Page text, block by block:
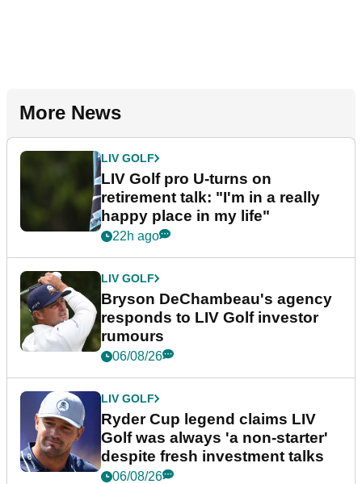
More News
LIV GOLF
LIV Golf pro U-turns on
retirement talk: "I'm in a really
happy place in my life"
22h ago
LIV GOLF
Bryson DeChambeau's agency
responds to LIV Golf investor
rumours
06/08/26
LIV GOLF
Ryder Cup legend claims LIV
Golf was always 'a non-starter'
despite fresh investment talks
06/08/26